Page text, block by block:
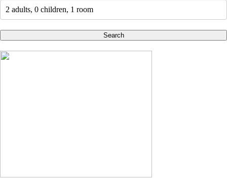
2 adults, 0 children, 1 room
Search